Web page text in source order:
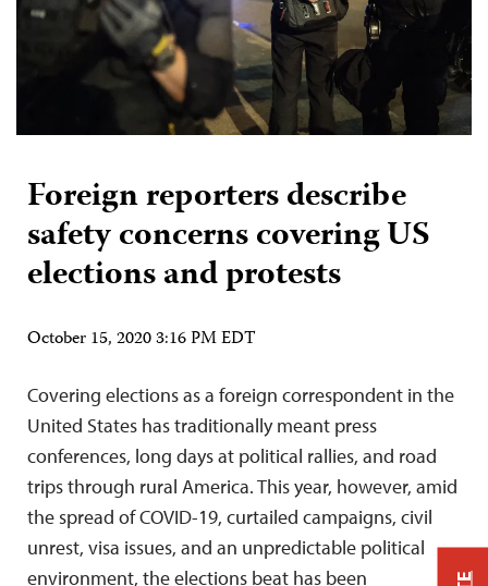
Foreign reporters describe
safety concerns covering US
elections and protests
October 15, 2020 3:16 PM EDT
Covering elections as a foreign correspondent in the
United States has traditionally meant press
conferences, long days at political rallies, and road
trips through rural America. This year, however, amid
the spread of COVID-19, curtailed campaigns, civil
unrest, visa issues, and an unpredictable political
environment, the elections beat has been